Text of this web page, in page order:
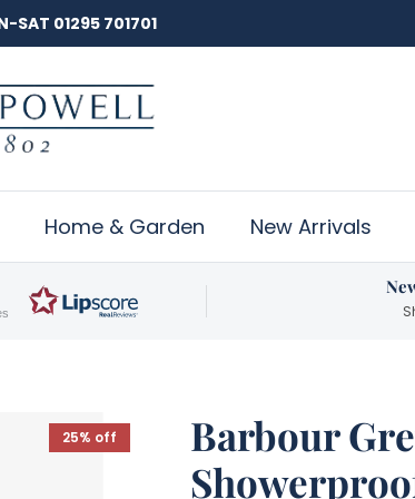
SAT 01295 701701
Home & Garden New Arrivals
25% off
Barbour